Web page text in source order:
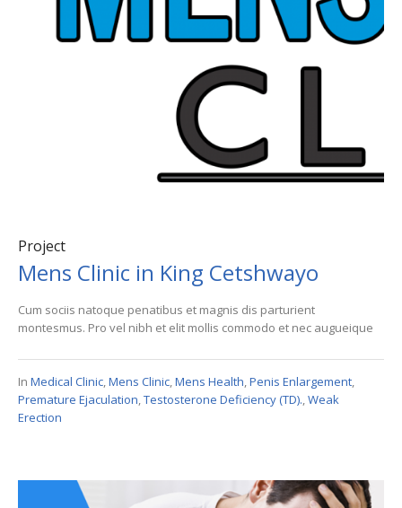
Project
Mens Clinic in King Cetshwayo
Cum sociis natoque penatibus et magnis dis parturient
montesmus. Pro vel nibh et elit mollis commodo et nec augueique
In Medical Clinic,Mens Clinic,Mens Health,Penis Enlargement,
Premature Ejaculation,Testosterone Deficiency (TD).,Weak
Erection